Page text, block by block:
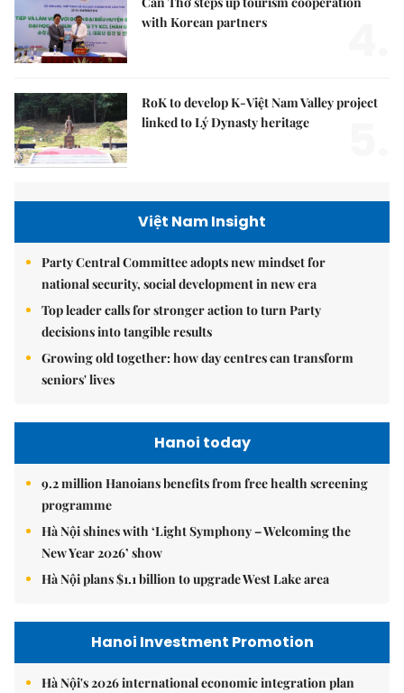
with Korean partners
RoK to develop K-Việt Nam Valley project
linked to Lý Dynasty heritage
Việt Nam Insight
Party Central Committee adopts new mindset for
national security, social development in new era
Top leader calls for stronger action to turn Party
decisions into tangible results
Growing old together: how day centres can transform
seniors' lives
Hanoi today
9.2 million Hanoians benefits from free health screening
programme
Hà Nội shines with ‘Light Symphony – Welcoming the
New Year 2026’ show
Hà Nội plans $1.1 billion to upgrade West Lake area
Hanoi Investment Promotion
Hà Nội's 2026 international economic integration plan